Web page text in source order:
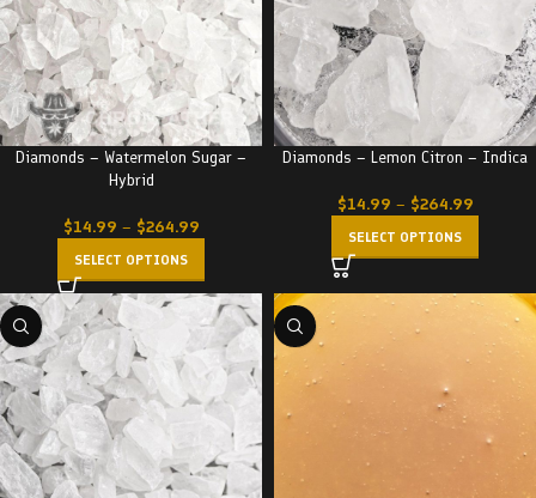
Diamonds – Watermelon Sugar –
Hybrid
$14.99 – $264.99
SELECT OPTIONS
Diamonds – Lemon Citron – Indica
$14.99 – $264.99
SELECT OPTIONS